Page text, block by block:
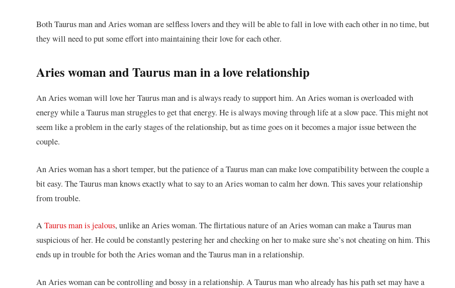
Both Taurus man and Aries woman are selfless lovers and they will be able to fall in love with each other in no time, but
they will need to put some effort into maintaining their love for each other.
Aries woman and Taurus man in a love relationship
An Aries woman will love her Taurus man and is always ready to support him. An Aries woman is overloaded with
energy while a Taurus man struggles to get that energy. He is always moving through life at a slow pace. This might not
seem like a problem in the early stages of the relationship, but as time goes on it becomes a major issue between the
couple.
An Aries woman has a short temper, but the patience of a Taurus man can make love compatibility between the couple a
bit easy. The Taurus man knows exactly what to say to an Aries woman to calm her down. This saves your relationship
from trouble.
ATaurus man is jealous, unlike an Aries woman. The flirtatious nature of an Aries woman can make a Taurus man
suspicious of her. He could be constantly pestering her and checking on her to make sure she’s not cheating on him. This
ends up in trouble for both the Aries woman and the Taurus man in a relationship.
An Aries woman can be controlling and bossy in a relationship. A Taurus man who already has his path set may have a